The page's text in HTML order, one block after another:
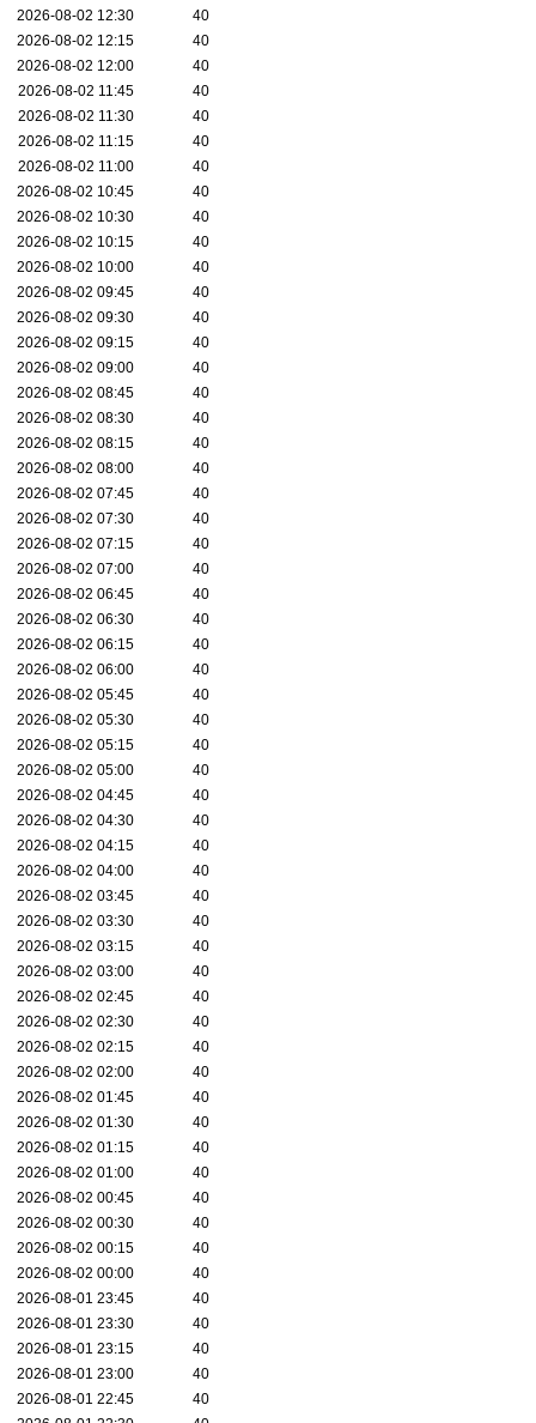
2026-08-02 12:30
40
2026-08-02 12:15
40
2026-08-02 12:00
40
2026-08-02 11:45
40
2026-08-02 11:30
40
2026-08-02 11:15
40
2026-08-02 11:00
40
2026-08-02 10:45
40
2026-08-02 10:30
40
2026-08-02 10:15
40
2026-08-02 10:00
40
2026-08-02 09:45
40
2026-08-02 09:30
40
2026-08-02 09:15
40
2026-08-02 09:00
40
2026-08-02 08:45
40
2026-08-02 08:30
40
2026-08-02 08:15
40
2026-08-02 08:00
40
2026-08-02 07:45
40
2026-08-02 07:30
40
2026-08-02 07:15
40
2026-08-02 07:00
40
2026-08-02 06:45
40
2026-08-02 06:30
40
2026-08-02 06:15
40
2026-08-02 06:00
40
2026-08-02 05:45
40
2026-08-02 05:30
40
2026-08-02 05:15
40
2026-08-02 05:00
40
2026-08-02 04:45
40
2026-08-02 04:30
40
2026-08-02 04:15
40
2026-08-02 04:00
40
2026-08-02 03:45
40
2026-08-02 03:30
40
2026-08-02 03:15
40
2026-08-02 03:00
40
2026-08-02 02:45
40
2026-08-02 02:30
40
2026-08-02 02:15
40
2026-08-02 02:00
40
2026-08-02 01:45
40
2026-08-02 01:30
40
2026-08-02 01:15
40
2026-08-02 01:00
40
2026-08-02 00:45
40
2026-08-02 00:30
40
2026-08-02 00:15
40
2026-08-02 00:00
40
2026-08-01 23:45
40
2026-08-01 23:30
40
2026-08-01 23:15
40
2026-08-01 23:00
40
2026-08-01 22:45
40